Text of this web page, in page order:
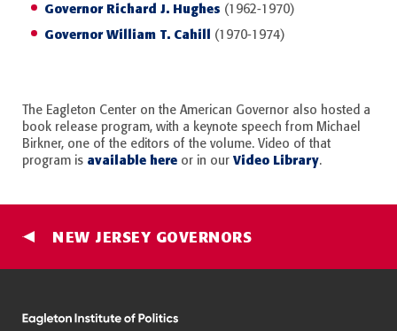
Governor Richard J. Hughes (1962-1970)
Governor William T. Cahill (1970-1974)
The Eagleton Center on the American Governor also hosted a
book release program, with a keynote speech from Michael
Birkner, one of the editors of the volume. Video of that
program is available here or in our Video Library.
NEW JERSEY GOVERNORS